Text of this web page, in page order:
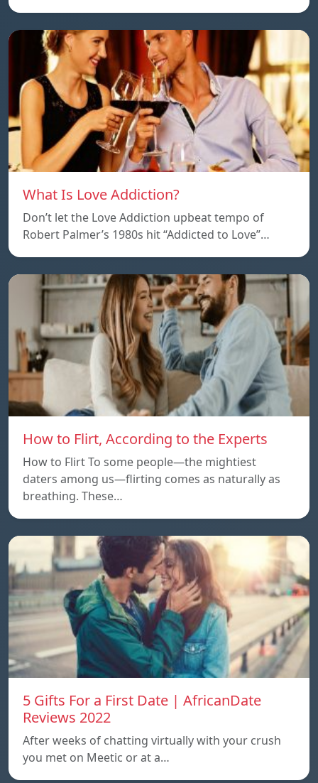
What Is Love Addiction?
Don’t let the Love Addiction upbeat tempo of
Robert Palmer’s 1980s hit “Addicted to Love”…
How to Flirt, According to the Experts
How to Flirt To some people—the mightiest
daters among us—flirting comes as naturally as
breathing. These…
5 Gifts For a First Date | AfricanDate
Reviews 2022
After weeks of chatting virtually with your crush
you met on Meetic or at a…